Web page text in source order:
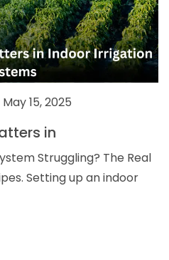
May 15, 2025
in
Struggling? The Real
Setting up an indoor